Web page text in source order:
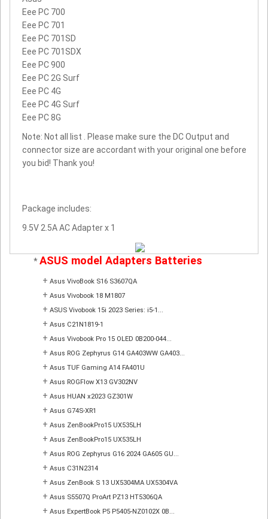
Eee PC 700
Eee PC 701
Eee PC 701SD
Eee PC 701SDX
Eee PC 900
Eee PC 2G Surf
Eee PC 4G
Eee PC 4G Surf
Eee PC 8G
Note: Not all list . Please make sure the DC Output and
connector size are accordant with your original one before
you bid! Thank you!
Package includes:
9.5V 2.5A AC Adapter x 1
*ASUS model Adapters Batteries
+ Asus VivoBook S16 S3607QA
+ Asus Vivobook 18 M1807
+ ASUS Vivobook 15i 2023 Series: i5-1...
+ Asus C21N1819-1
+ Asus Vivobook Pro 15 OLED 0B200-044...
+ Asus ROG Zephyrus G14 GA403WW GA403...
+ Asus TUF Gaming A14 FA401U
+ Asus ROGFlow X13 GV302NV
+ Asus HUAN x2023 GZ301W
+ Asus G74S-XR1
+ Asus ZenBookPro15 UX535LH
+ Asus ZenBookPro15 UX535LH
+ Asus ROG Zephyrus G16 2024 GA605 GU...
+ Asus C31N2314
+ Asus ZenBook S 13 UX5304MA UX5304VA
+ Asus S5507Q ProArt PZ13 HT5306QA
+ Asus ExpertBook P5 P5405-NZ0102X 0B...